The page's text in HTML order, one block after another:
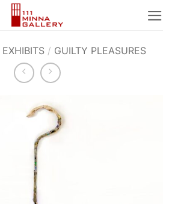
EXHIBITS / GUILTY PLEASURES